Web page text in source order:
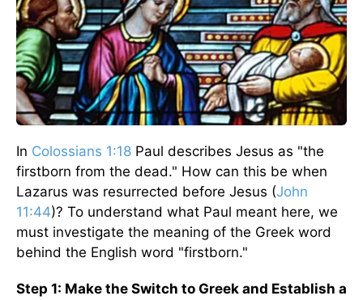
In Colossians 1:18 Paul describes Jesus as "the
firstborn from the dead." How can this be when
Lazarus was resurrected before Jesus (John
11:44)? To understand what Paul meant here, we
must investigate the meaning of the Greek word
behind the English word "firstborn."
Step 1: Make the Switch to Greek and Establish a